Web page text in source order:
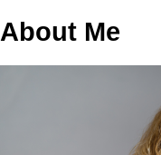
About Me